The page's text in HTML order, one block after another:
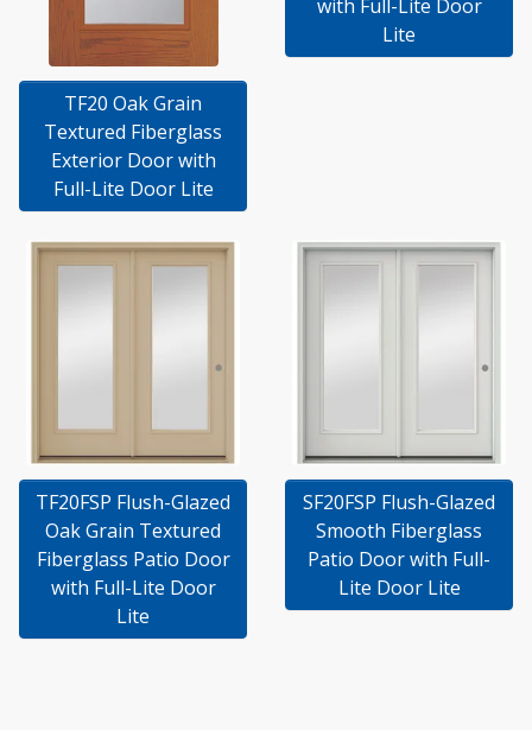
TF20 Oak Grain
Textured Fiberglass
Exterior Door with
Full-Lite Door Lite
with Full-Lite Door
Lite
TF20FSP Flush-Glazed
Oak Grain Textured
Fiberglass Patio Door
with Full-Lite Door
Lite
SF20FSP Flush-Glazed
Smooth Fiberglass
Patio Door with Full-
Lite Door Lite